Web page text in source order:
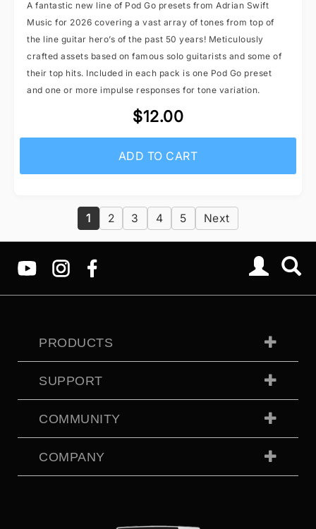
A fantastic new line of Pod Go presets from Adrian Swift
Music for 2026 covering a vast array of tones from top of
the line guitar hero’s of the past 50 years! Meticulously
crafted assets based on famous solo guitarists and some of
their top hits. Included in each pack is one Pod Go preset
and one or more impulse responses for tone variation.
$12.00
ADD TO CART
1 2 3 4 5 Next
PRODUCTS
SUPPORT
COMMUNITY
COMPANY